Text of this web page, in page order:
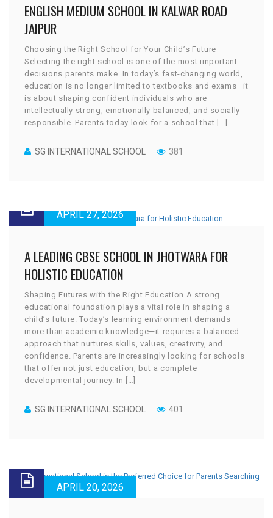
ENGLISH MEDIUM SCHOOL IN KALWAR ROAD
JAIPUR
Choosing the Right School for Your Child’s Future
Selecting the right school is one of the most important
decisions parents make. In today’s fast-changing world,
education is no longer limited to textbooks and exams—it
is about shaping confident individuals who are
intellectually strong, emotionally balanced, and socially
responsible. Parents today look for a school that […]
SG INTERNATIONAL SCHOOL 381
APRIL 27, 2026
A LEADING CBSE SCHOOL IN JHOTWARA FOR
HOLISTIC EDUCATION
Shaping Futures with the Right Education A strong
educational foundation plays a vital role in shaping a
child’s future. Today’s learning environment demands
more than academic knowledge—it requires a balanced
approach that nurtures skills, values, creativity, and
confidence. Parents are increasingly looking for schools
that offer not just education, but a complete
developmental journey. In […]
SG INTERNATIONAL SCHOOL 401
APRIL 20, 2026